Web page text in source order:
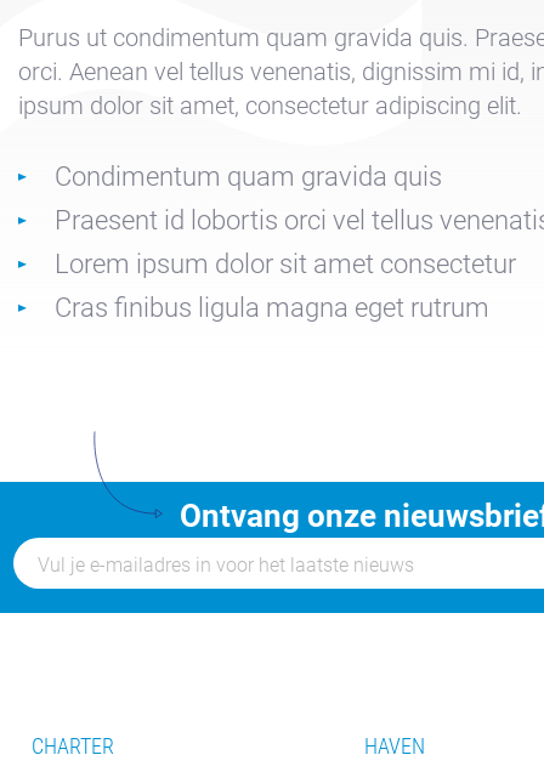
Purus ut condimentum quam gravida quis.
orci. Aenean vel tellus venenatis, dignissim mi id,
ipsum dolor sit amet, consectetur adipiscing elit.
Condimentum quam gravida quis
Praesent id lobortis orci vel tellus
Lorem ipsum dolor sit amet consectetur
Cras finibus ligula magna eget rutrum
Ontvang onze
CHARTER HAVEN